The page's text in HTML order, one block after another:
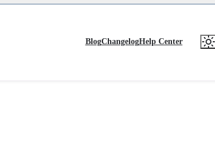
BlogChangelogHelp Center